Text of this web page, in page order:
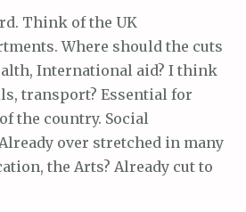
Think of the UK
Where should the cuts
International aid? I think
transport? Essential for
the country. Social
over stretched in many
the Arts? Already cut to